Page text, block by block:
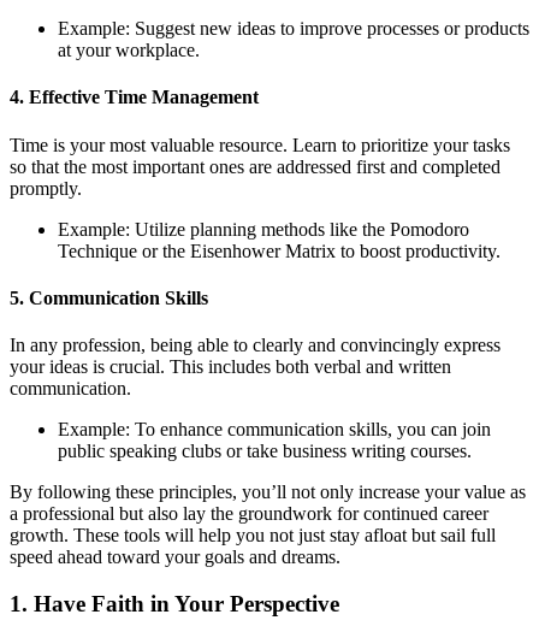
Example: Suggest new ideas to improve processes or products
at your workplace.
4. Effective Time Management
Time is your most valuable resource. Learn to prioritize your tasks
so that the most important ones are addressed first and completed
promptly.
Example: Utilize planning methods like the Pomodoro
Technique or the Eisenhower Matrix to boost productivity.
5. Communication Skills
In any profession, being able to clearly and convincingly express
your ideas is crucial. This includes both verbal and written
communication.
Example: To enhance communication skills, you can join
public speaking clubs or take business writing courses.
By following these principles, you’ll not only increase your value as
a professional but also lay the groundwork for continued career
growth. These tools will help you not just stay afloat but sail full
speed ahead toward your goals and dreams.
1. Have Faith in Your Perspective